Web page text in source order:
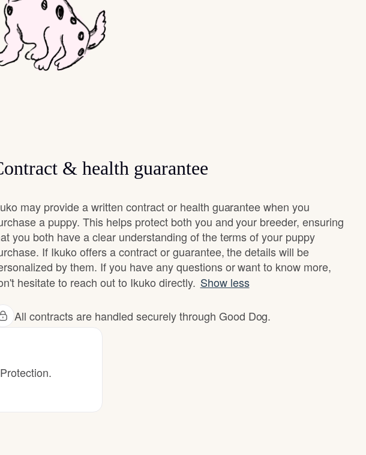
& health guarantee
may provide a written contract or health guarantee when you
a puppy. This helps protect both you and your breeder, ensuring
you both have a clear understanding of the terms of your puppy
If Ikuko offers a contract or guarantee, the details will be
by them. If you have any questions or want to know more,
hesitate to reach out to Ikuko directly. Show less
All contracts are handled securely through Good Dog.